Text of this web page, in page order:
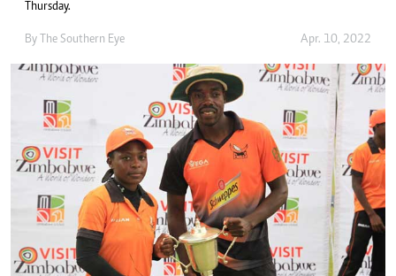
Thursday.
By The Southern Eye Apr. 10, 2022